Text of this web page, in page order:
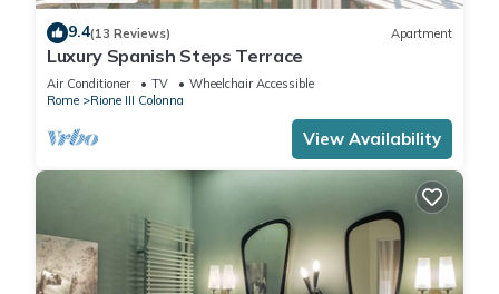
9.4(13 Reviews) Apartment
Luxury Spanish Steps Terrace
Air Conditioner TV
Wheelchair Accessible
Rome
Rione III Colonna
View Availability